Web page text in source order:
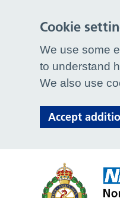
Cookie
We use some
to understand
We also use
Accept